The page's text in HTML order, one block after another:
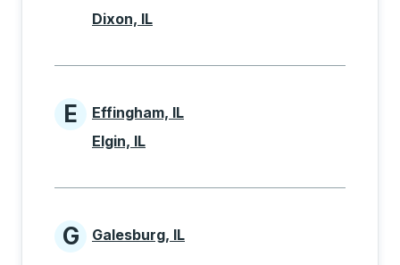
Dixon, IL
Cities beginning with E
E
Effingham, IL
Elgin, IL
Cities beginning with G
G Galesburg, IL